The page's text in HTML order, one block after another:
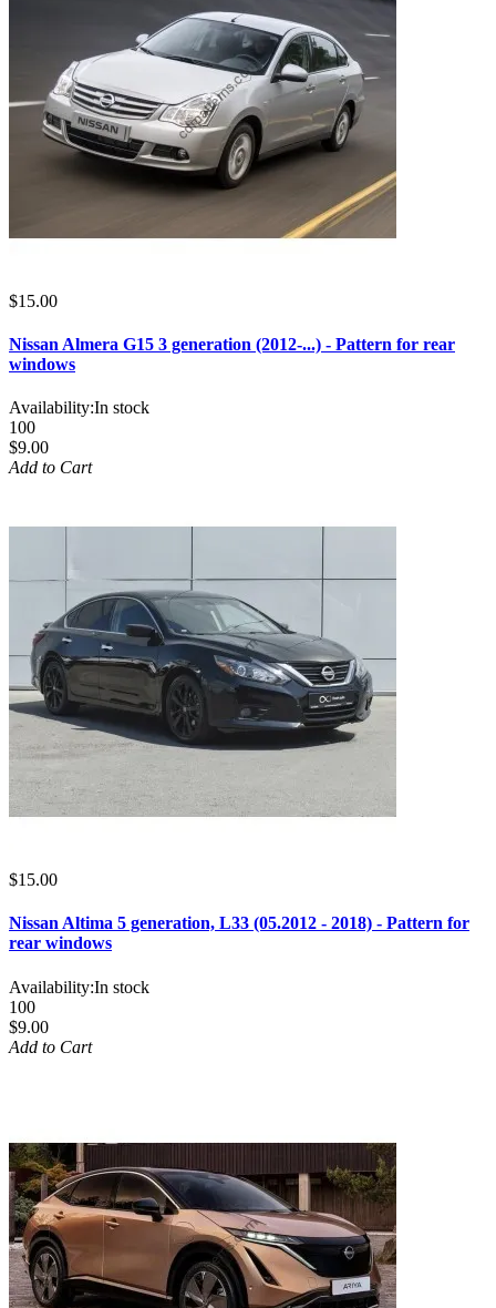
$15.00
Nissan Almera G15 3 generation (2012-...) - Pattern for rear
windows
Availability:In stock
100
$9.00
Add to Cart
$15.00
Nissan Altima 5 generation, L33 (05.2012 - 2018) - Pattern for
rear windows
Availability:In stock
100
$9.00
Add to Cart